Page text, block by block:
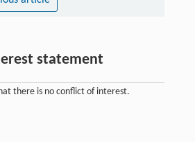
statement
there is no conflict of interest.